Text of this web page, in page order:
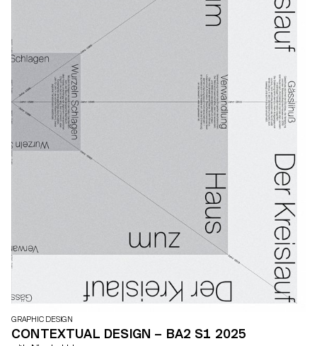
GRAPHIC DESIGN
CONTEXTUAL DESIGN – BA2 S1 2025